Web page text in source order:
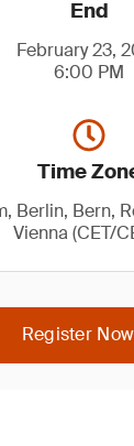
End
February 23,
6:00 PM
Time
Berlin, Bern,
Vienna (CET/
Register Now